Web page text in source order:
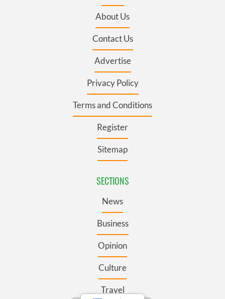
About Us
Contact Us
Advertise
Privacy Policy
Terms and Conditions
Register
Sitemap
SECTIONS
News
Business
Opinion
Culture
Travel